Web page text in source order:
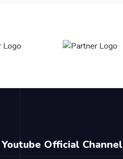
Youtube Official Channel